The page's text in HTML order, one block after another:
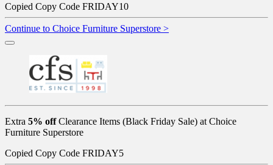
Copied Copy Code FRIDAY10
Continue to Choice Furniture Superstore >
Extra 5% offClearance Items (Black Friday Sale) at Choice
Furniture Superstore
Copied Copy Code FRIDAY5